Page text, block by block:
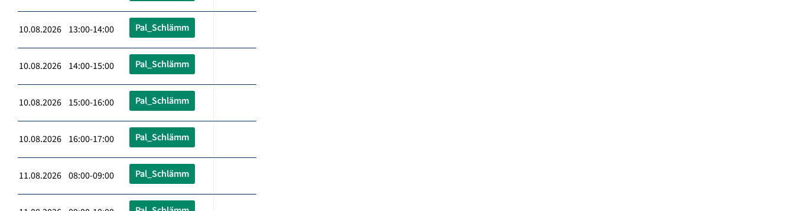
10.08.2026 13:00-14:00 Pal_Schlämm
10.08.2026 14:00-15:00 Pal_Schlämm
10.08.2026 15:00-16:00 Pal_Schlämm
10.08.2026 16:00-17:00 Pal_Schlämm
11.08.2026 08:00-09:00 Pal_Schlämm